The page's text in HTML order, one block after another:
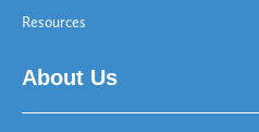
Resources
About Us